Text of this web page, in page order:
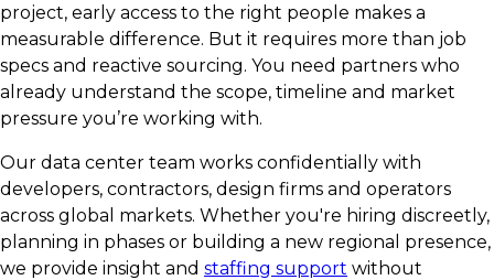
project, early access to the right people makes a
measurable difference. But it requires more than job
specs and reactive sourcing. You need partners who
already understand the scope, timeline and market
pressure you’re working with.
Our data center team works confidentially with
developers, contractors, design firms and operators
across global markets. Whether you're hiring discreetly,
planning in phases or building a new regional presence,
we provide insight and staffing support without